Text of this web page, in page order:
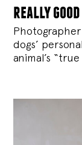
really good
dogs’
animal’s